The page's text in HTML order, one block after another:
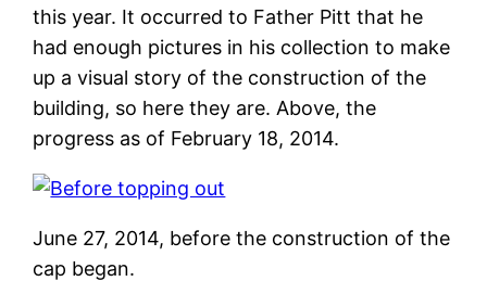
this year. It occurred to Father Pitt that he
had enough pictures in his collection to make
up a visual story of the construction of the
building, so here they are. Above, the
progress as of February 18, 2014.
June 27, 2014, before the construction of the
cap began.